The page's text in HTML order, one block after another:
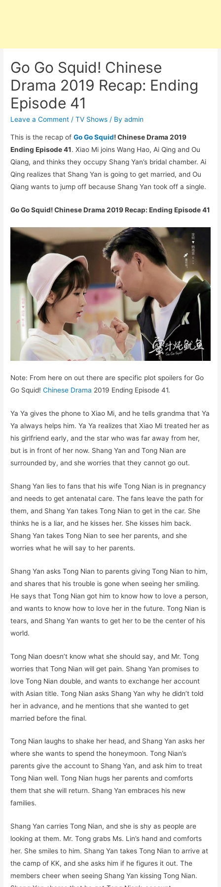
Go Go Squid! Chinese
Drama 2019 Recap: Ending
Episode 41
Leave a Comment /TV Shows / Byadmin
This is the recap ofGo Go Squid! Chinese Drama 2019
Ending Episode 41. Xiao Mi joins Wang Hao, Ai Qing and Ou
Qiang, and thinks they occupy Shang Yan’s bridal chamber. Ai
Qing realizes that Shang Yan is going to get married, and Ou
Qiang wants to jump off because Shang Yan took off a single.
Go Go Squid! Chinese Drama 2019 Recap: Ending Episode 41
Note: From here on out there are specific plot spoilers for Go
Go Squid!Chinese Drama 2019 Ending Episode 41.
Ya Ya gives the phone to Xiao Mi, and he tells grandma that Ya
Ya always helps him. Ya Ya realizes that Xiao Mi treated her as
his girlfriend early, and the star who was far away from her,
but is in front of her now. Shang Yan and Tong Nian are
surrounded by, and she worries that they cannot go out.
Shang Yan lies to fans that his wife Tong Nian is in pregnancy
and needs to get antenatal care. The fans leave the path for
them, and Shang Yan takes Tong Nian to get in the car. She
thinks he is a liar, and he kisses her. She kisses him back.
Shang Yan takes Tong Nian to see her parents, and she
worries what he will say to her parents.
Shang Yan asks Tong Nian to parents giving Tong Nian to him,
and shares that his trouble is gone when seeing her smiling.
He says that Tong Nian got him to know how to love a person,
and wants to know how to love her in the future. Tong Nian is
tears, and Shang Yan wants to get her to be the center of his
world.
Tong Nian doesn’t know what she should say, and Mr. Tong
worries that Tong Nian will get pain. Shang Yan promises to
love Tong Nian double, and wants to exchange her account
with Asian title. Tong Nian asks Shang Yan why he didn’t told
her in advance, and he mentions that she wanted to get
married before the final.
Tong Nian laughs to shake her head, and Shang Yan asks her
where she wants to spend the honeymoon. Tong Nian’s
parents give the account to Shang Yan, and ask him to treat
Tong Nian well. Tong Nian hugs her parents and comforts
them that she will return. Shang Yan embraces his new
families.
Shang Yan carries Tong Nian, and she is shy as people are
looking at them. Mr. Tong grabs Ms. Lin’s hand and comforts
her. She smiles to him. Shang Yan takes Tong Nian to arrive at
the camp of KK, and she asks him if he figures it out. The
members cheer when seeing Shang Yan kissing Tong Nian.